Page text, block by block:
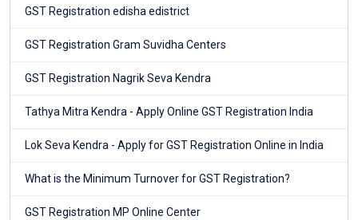
GST Registration edisha edistrict
GST Registration Gram Suvidha Centers
GST Registration Nagrik Seva Kendra
Tathya Mitra Kendra - Apply Online GST Registration India
Lok Seva Kendra - Apply for GST Registration Online in India
What is the Minimum Turnover for GST Registration?
GST Registration MP Online Center